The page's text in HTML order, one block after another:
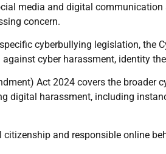
media and digital communication
concern.
cyberbullying legislation, the
cyber harassment, identity
Act 2024 covers the broader
digital harassment, including
and responsible online